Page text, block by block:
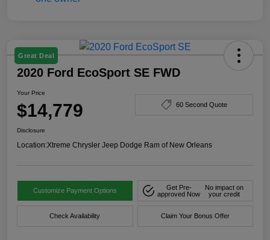
Great Deal
2020 Ford EcoSport SE FWD
Your Price
$14,779 60 Second Quote
Disclosure
Location:Xtreme Chrysler Jeep Dodge Ram of New Orleans
Customize Payment Options
Get Pre-
approved Now
No impact on
your credit
Check Availability Claim Your Bonus Offer